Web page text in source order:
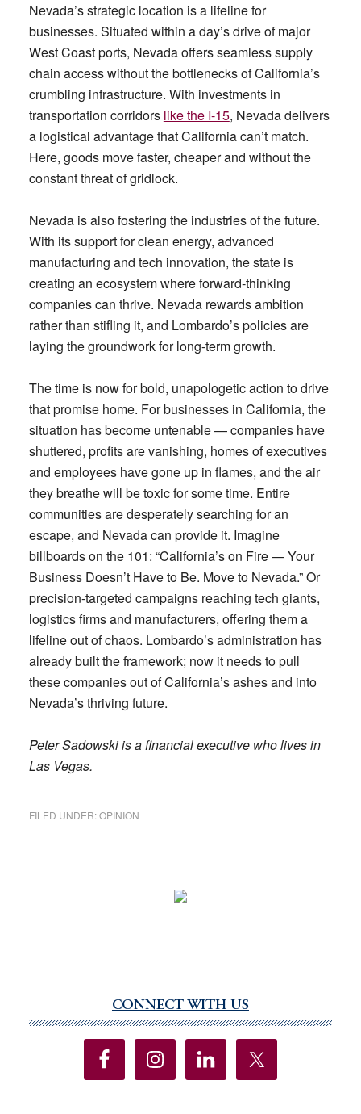
Nevada’s strategic location is a lifeline for
businesses. Situated within a day’s drive of major
West Coast ports, Nevada offers seamless supply
chain access without the bottlenecks of California’s
crumbling infrastructure. With investments in
transportation corridors like the I-15, Nevada delivers
a logistical advantage that California can’t match.
Here, goods move faster, cheaper and without the
constant threat of gridlock.
Nevada is also fostering the industries of the future.
With its support for clean energy, advanced
manufacturing and tech innovation, the state is
creating an ecosystem where forward-thinking
companies can thrive. Nevada rewards ambition
rather than stifling it, and Lombardo’s policies are
laying the groundwork for long-term growth.
The time is now for bold, unapologetic action to drive
that promise home. For businesses in California, the
situation has become untenable — companies have
shuttered, profits are vanishing, homes of executives
and employees have gone up in flames, and the air
they breathe will be toxic for some time. Entire
communities are desperately searching for an
escape, and Nevada can provide it. Imagine
billboards on the 101: “California’s on Fire — Your
Business Doesn’t Have to Be. Move to Nevada.” Or
precision-targeted campaigns reaching tech giants,
logistics firms and manufacturers, offering them a
lifeline out of chaos. Lombardo’s administration has
already built the framework; now it needs to pull
these companies out of California’s ashes and into
Nevada’s thriving future.
Peter Sadowski is a financial executive who lives in
Las Vegas.
FILED UNDER:OPINION
Sidebar
CONNECT WITH US